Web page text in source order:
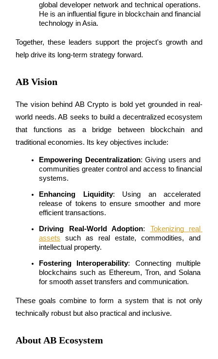
Trading strategies
Learn how to stay profitable
Power Piggy
Earn competitive rewards daily
global developer network and technical operations.
He is an influential figure in blockchain and financial
technology in Asia.
Together, these leaders support the project's growth and
help drive its long-term strategy forward.
AB Vision
The vision behind AB Crypto is bold yet grounded in real-
world needs. AB seeks to build a decentralized ecosystem
that functions as a bridge between blockchain and
traditional economies. Its key objectives include:
Empowering Decentralization: Giving users and
communities greater control and access to financial
systems.
Enhancing Liquidity: Using an accelerated
release of tokens to ensure smoother and more
efficient transactions.
Driving Real-World Adoption: Tokenizing real
assets such as real estate, commodities, and
intellectual property.
Fostering Interoperability: Connecting multiple
blockchains such as Ethereum, Tron, and Solana
for smooth asset transfers and communication.
These goals combine to form a system that is not only
technically robust but also practical and inclusive.
About AB Ecosystem